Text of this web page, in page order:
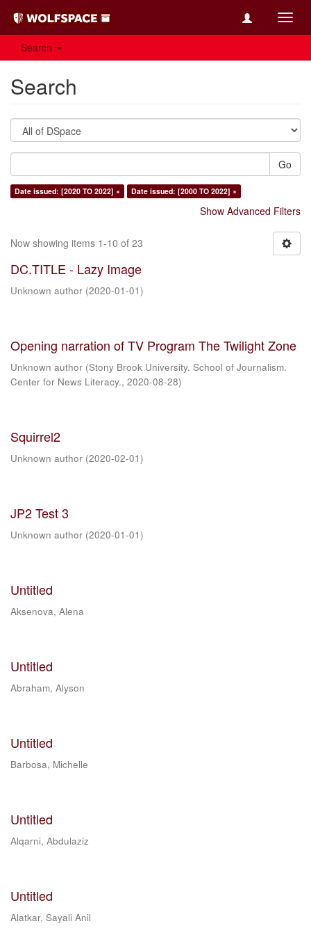
Search
Search
Go
Date issued: [2020 TO 2022] × Date issued: [2000 TO 2022] ×
Show Advanced Filters
Now showing items 1-10 of 23
DC.TITLE - Lazy Image
Unknown author (2020-01-01)
Opening narration of TV Program The Twilight Zone
Unknown author (Stony Brook University. School of Journalism.
Center for News Literacy., 2020-08-28)
Squirrel2
Unknown author (2020-02-01)
JP2 Test 3
Unknown author (2020-01-01)
Untitled
Aksenova, Alena
Untitled
Abraham, Alyson
Untitled
Barbosa, Michelle
Untitled
Alqarni, Abdulaziz
Untitled
Alatkar, Sayali Anil